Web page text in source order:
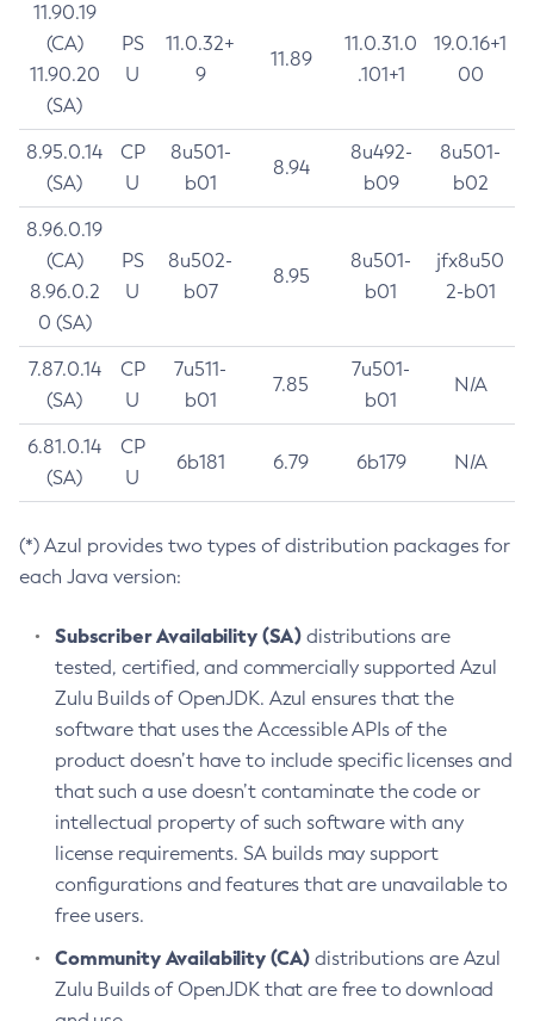
11.90.19
(CA)
11.90.20
(SA)
PS
U
11.0.32+
9
11.89
11.0.31.0
.101+1
19.0.16+1
00
8.95.0.14
(SA)
CP
U
8u501-
b01
8.94
8u492-
b09
8u501-
b02
8.96.0.19
(CA)
8.96.0.2
0 (SA)
PS
U
8u502-
b07
8.95
8u501-
b01
jfx8u50
2-b01
7.87.0.14
(SA)
CP
U
7u511-
b01
7.85
7u501-
b01
N/A
6.81.0.14
(SA)
CP
U
6b181 6.79 6b179 N/A
(*) Azul provides two types of distribution packages for
each Java version:
Subscriber Availability (SA) distributions are
tested, certified, and commercially supported Azul
Zulu Builds of OpenJDK. Azul ensures that the
software that uses the Accessible APIs of the
product doesn’t have to include specific licenses and
that such a use doesn’t contaminate the code or
intellectual property of such software with any
license requirements. SA builds may support
configurations and features that are unavailable to
free users.
Community Availability (CA) distributions are Azul
Zulu Builds of OpenJDK that are free to download